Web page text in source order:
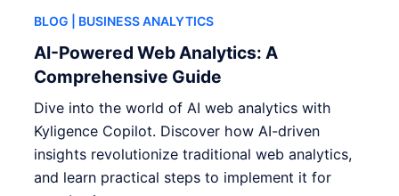
BLOG | BUSINESS ANALYTICS
AI-Powered Web Analytics: A
Comprehensive Guide
Dive into the world of AI web analytics with
Kyligence Copilot. Discover how AI-driven
insights revolutionize traditional web analytics,
and learn practical steps to implement it for